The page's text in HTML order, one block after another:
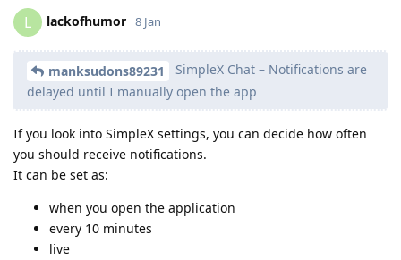
L lackofhumor 8 Jan
manksudons89231
SimpleX Chat – Notifications are
delayed until I manually open the app
If you look into SimpleX settings, you can decide how often
you should receive notifications.
It can be set as:
when you open the application
every 10 minutes
live